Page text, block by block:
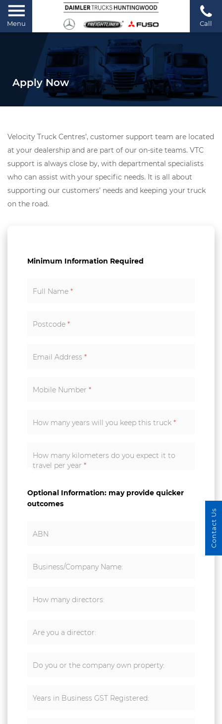
Menu Call
Apply Now
Velocity Truck Centres’, customer support team are located
at your dealership and are part of our on-site teams. VTC
support is always close by, with departmental specialists
who can assist with your specific needs. It is all about
supporting our customers’ needs and keeping your truck
on the road.
Minimum Information Required
Full Name *
Postcode *
Email Address *
Mobile Number *
How many years will you keep this truck *
How many kilometers do you expect it to
travel per year *
Optional Information: may provide quicker
outcomes
ABN
Business/Company Name:
How many directors:
Are you a director:
Do you or the company own property:
Years in Business GST Registered:
Contact Us